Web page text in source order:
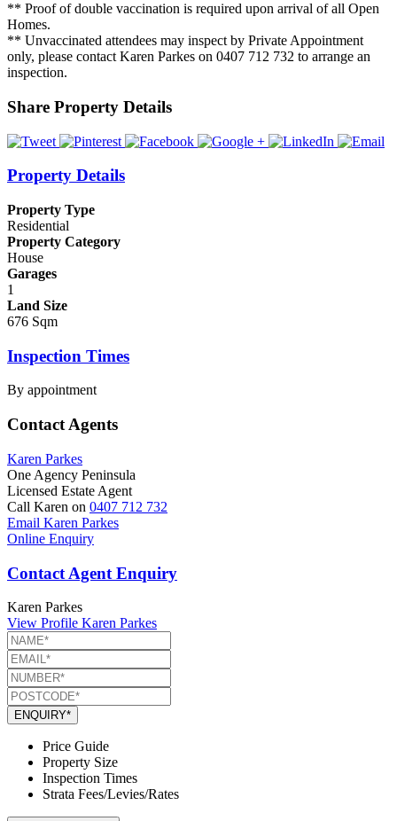
** Proof of double vaccination is required upon arrival of all Open
Homes.
** Unvaccinated attendees may inspect by Private Appointment
only, please contact Karen Parkes on 0407 712 732 to arrange an
inspection.
Share Property Details
Property Details
Property Type
Residential
Property Category
House
Garages
1
Land Size
676 Sqm
Inspection Times
By appointment
Contact Agents
Karen Parkes
One Agency Peninsula
Licensed Estate Agent
Call Karen on 0407 712 732
Email Karen Parkes
Online Enquiry
Contact Agent Enquiry
Karen Parkes
View Profile Karen Parkes
ENQUIRY*
Price Guide
Property Size
Inspection Times
Strata Fees/Levies/Rates